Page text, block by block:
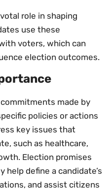
role in shaping
use these
voters, which can
election outcomes.
made by
policies or actions
key issues that
such as healthcare,
Election promises
define a candidate’s
and assist citizens